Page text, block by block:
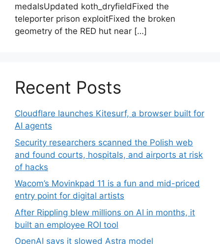
medalsUpdated koth_dryfieldFixed the
teleporter prison exploitFixed the broken
geometry of the RED hut near […]
Recent Posts
Cloudflare launches Kitesurf, a browser built for
AI agents
Security researchers scanned the Polish web
and found courts, hospitals, and airports at risk
of hacks
Wacom’s Movinkpad 11 is a fun and mid-priced
entry point for digital artists
After Rippling blew millions on AI in months, it
built an employee ROI tool
OpenAI says it slowed Astra model